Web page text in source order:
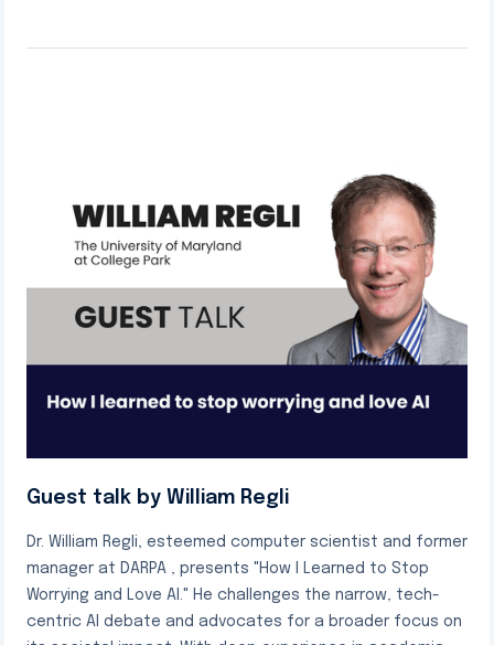
Guest talk by William Regli
Dr. William Regli, esteemed computer scientist and former
manager at DARPA , presents "How I Learned to Stop
Worrying and Love AI." He challenges the narrow, tech-
centric AI debate and advocates for a broader focus on